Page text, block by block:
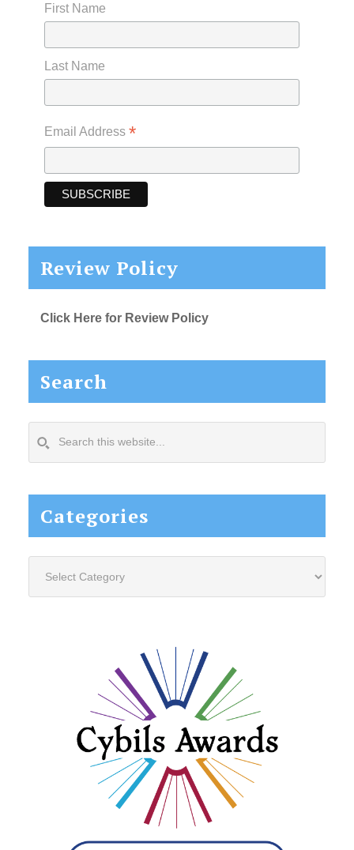
First Name
Last Name
Email Address *
Review Policy
Click Here for Review Policy
Search
this
Categories